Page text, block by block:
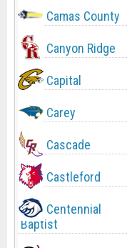
Camas County
Canyon Ridge
Capital
Carey
Cascade
Castleford
Centennial
Baptist